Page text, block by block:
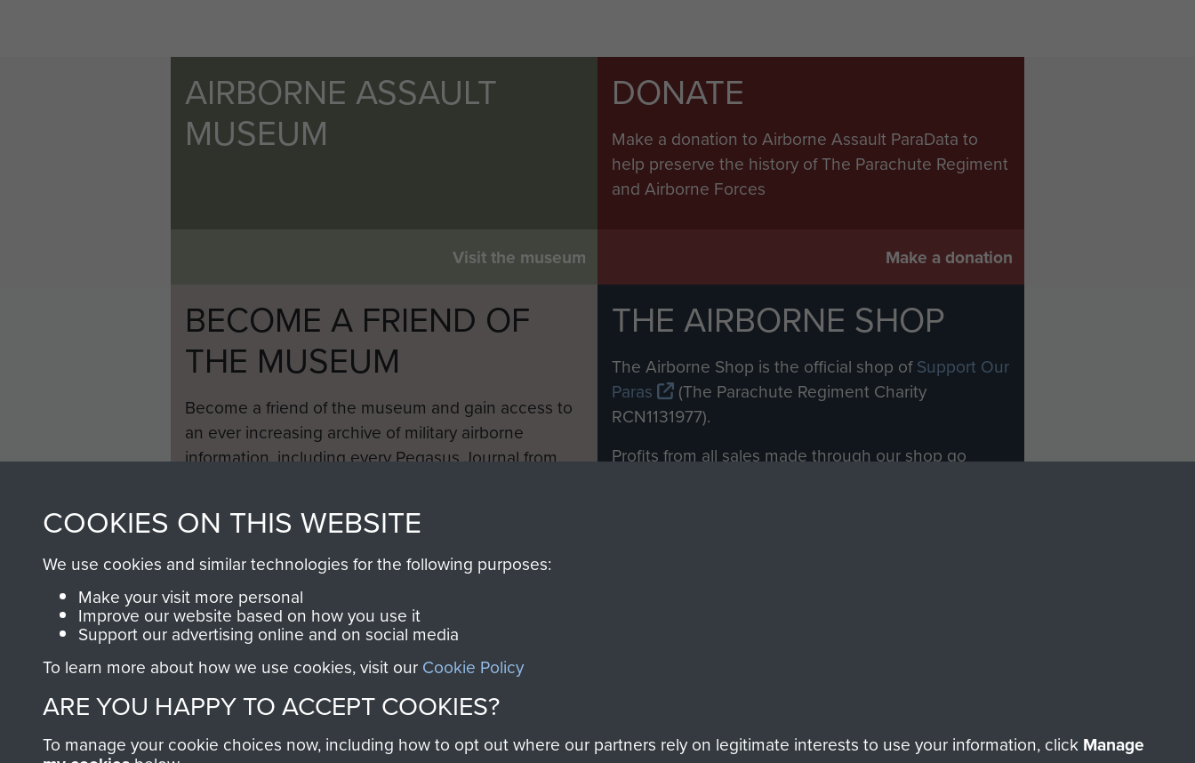
AIRBORNE ASSAULT
MUSEUM
Visit the museum
DONATE
Make a donation to Airborne Assault ParaData to
help preserve the history of The Parachute Regiment
and Airborne Forces
Make a donation
BECOME A FRIEND OF
THE MUSEUM
Become a friend of the museum and gain access to
an ever increasing archive of military airborne
information, including every Pegasus Journal from
THE AIRBORNE SHOP
The Airborne Shop is the official shop ofSupport Our
Paras
(The Parachute Regiment Charity
RCN1131977).
Profits from all sales made through our shop go
COOKIES ON THIS WEBSITE
We use cookies and similar technologies for the following purposes:
Make your visit more personal
Improve our website based on how you use it
Support our advertising online and on social media
To learn more about how we use cookies, visit our Cookie Policy
ARE YOU HAPPY TO ACCEPT COOKIES?
To manage your cookie choices now, including how to opt out where our partners rely on legitimate interests to use your information, click Manage